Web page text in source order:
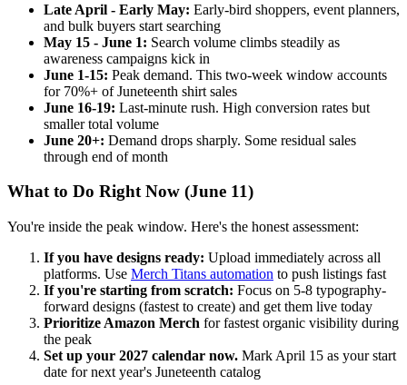
Late April - Early May: Early-bird shoppers, event planners,
and bulk buyers start searching
May 15 - June 1: Search volume climbs steadily as
awareness campaigns kick in
June 1-15: Peak demand. This two-week window accounts
for 70%+ of Juneteenth shirt sales
June 16-19: Last-minute rush. High conversion rates but
smaller total volume
June 20+: Demand drops sharply. Some residual sales
through end of month
What to Do Right Now (June 11)
You're inside the peak window. Here's the honest assessment:
If you have designs ready: Upload immediately across all
platforms. Use Merch Titans automation to push listings fast
If you're starting from scratch: Focus on 5-8 typography-
forward designs (fastest to create) and get them live today
Prioritize Amazon Merch for fastest organic visibility during
the peak
Set up your 2027 calendar now. Mark April 15 as your start
date for next year's Juneteenth catalog